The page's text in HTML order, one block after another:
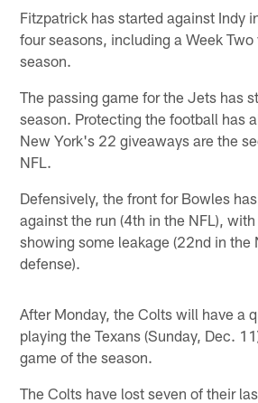
Fitzpatrick has started against Indy
four seasons, including a Week
season.
The passing game for the Jets has
season. Protecting the football has
New York's 22 giveaways are the
NFL.
Defensively, the front for Bowles
against the run (4th in the NFL),
showing some leakage (22nd in the
defense).
After Monday, the Colts will have a
playing the Texans (Sunday, Dec.
game of the season.
The Colts have lost seven of their